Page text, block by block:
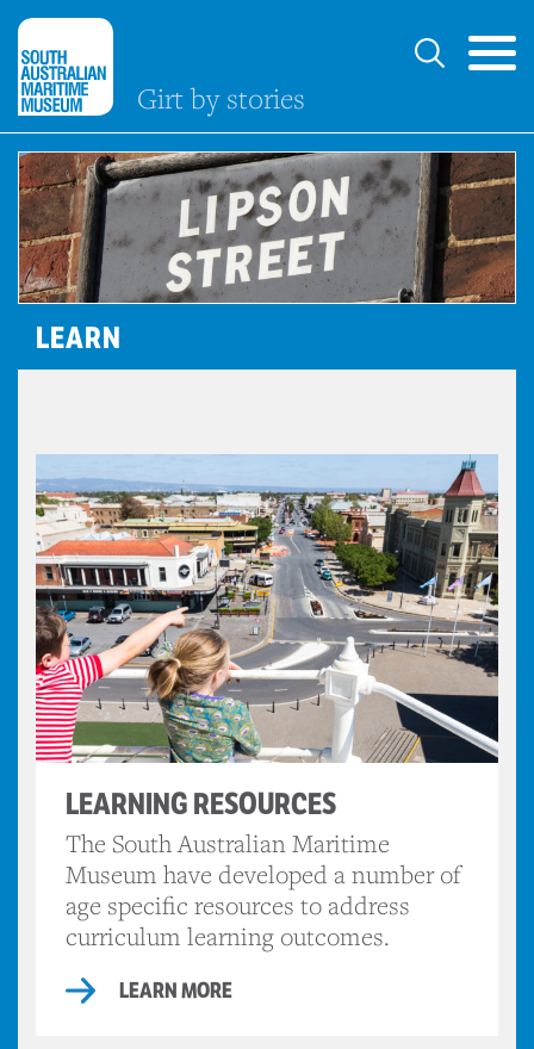
Girt by stories
LEARN
LEARNING RESOURCES
The South Australian Maritime
Museum have developed a number of
age specific resources to address
curriculum learning outcomes.
LEARN MORE